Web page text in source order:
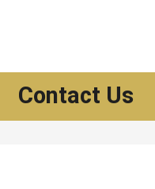
Contact Us